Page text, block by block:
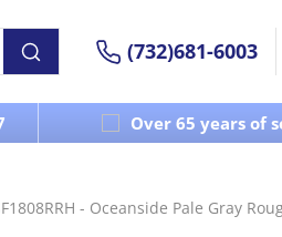
(732)681-6003
Over 65 years of
- Oceanside Pale Gray